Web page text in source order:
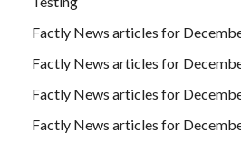
Factly News articles for
Factly News articles for
Factly News articles for
Factly News articles for